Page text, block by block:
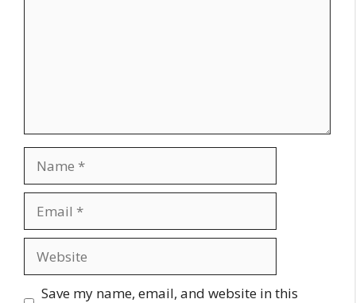
Save my name, email, and website in this